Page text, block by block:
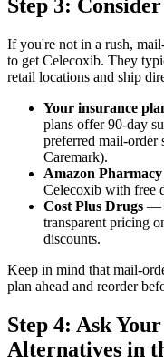
Step 3:
If you're not in a rush,
to get Celecoxib. They
retail locations and ship
Your insurance
plans offer 90-day
preferred mail-order
Caremark).
Amazon Pharmacy
Celecoxib with free
Cost Plus Drugs —
transparent pricing
discounts.
Keep in mind that mail-
plan ahead and reorder
Step 4: Ask
Alternatives in